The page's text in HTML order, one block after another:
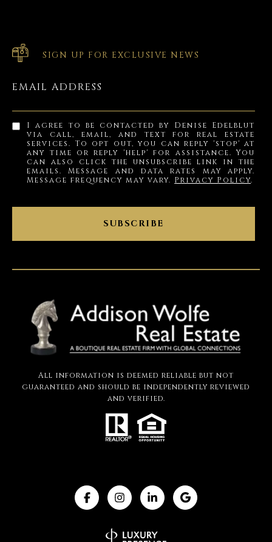
SIGN UP FOR EXCLUSIVE NEWS
EMAIL ADDRESS
I agree to be contacted by Denise Edelblut
via call, email, and text for real estate
services. To opt out, you can reply 'stop' at
any time or reply 'help' for assistance. You
can also click the unsubscribe link in the
emails. Message and data rates may apply.
Message frequency may vary. Privacy Policy.
SUBSCRIBE
All information is deemed reliable but not
guaranteed and should be independently reviewed
and verified.